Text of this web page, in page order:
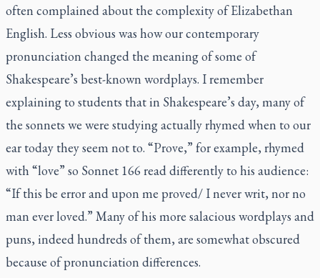
often complained about the complexity of Elizabethan
English. Less obvious was how our contemporary
pronunciation changed the meaning of some of
Shakespeare’s best-known wordplays. I remember
explaining to students that in Shakespeare’s day, many of
the sonnets we were studying actually rhymed when to our
ear today they seem not to. “Prove,” for example, rhymed
with “love” so Sonnet 166 read differently to his audience:
“If this be error and upon me proved/ I never writ, nor no
man ever loved.” Many of his more salacious wordplays and
puns, indeed hundreds of them, are somewhat obscured
because of pronunciation differences.